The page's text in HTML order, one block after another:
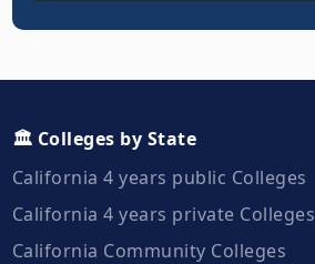
🏛️ Colleges by State
California 4 years public Colleges
California 4 years private Colleges
California Community Colleges